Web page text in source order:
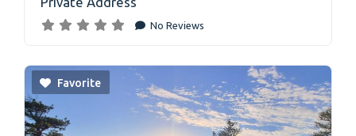
No Reviews
Favorite